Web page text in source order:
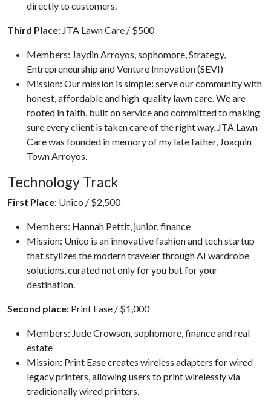
directly to customers.
Third Place: JTA Lawn Care / $500
Members: Jaydin Arroyos, sophomore, Strategy,
Entrepreneurship and Venture Innovation (SEVI)
Mission: Our mission is simple: serve our community with
honest, affordable and high-quality lawn care. We are
rooted in faith, built on service and committed to making
sure every client is taken care of the right way. JTA Lawn
Care was founded in memory of my late father, Joaquin
Town Arroyos.
Technology Track
First Place: Unico / $2,500
Members: Hannah Pettit, junior, finance
Mission: Unico is an innovative fashion and tech startup
that stylizes the modern traveler through AI wardrobe
solutions, curated not only for you but for your
destination.
Second place: Print Ease / $1,000
Members: Jude Crowson, sophomore, finance and real
estate
Mission: Print Ease creates wireless adapters for wired
legacy printers, allowing users to print wirelessly via
traditionally wired printers.